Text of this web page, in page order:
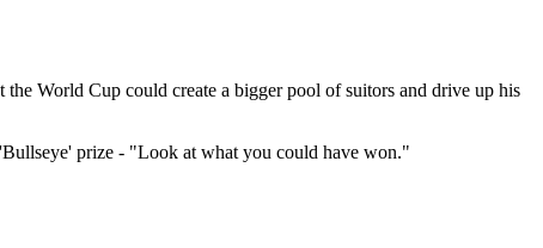
World Cup could create a bigger pool of suitors and drive up his
prize - "Look at what you could have won."